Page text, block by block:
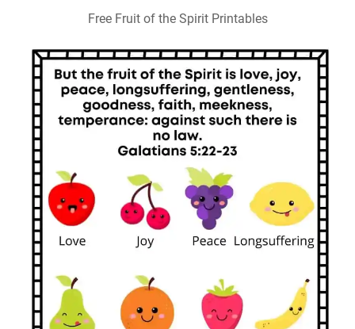
Free Fruit of the Spirit Printables